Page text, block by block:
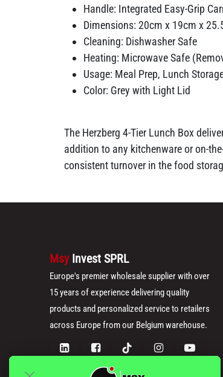
Handle: Integrated Easy-Grip
Dimensions: 20cm x 19cm x
Cleaning: Dishwasher Safe
Heating: Microwave Safe
Usage: Meal Prep, Lunch
Color: Grey with Light Lid
The Herzberg 4-Tier Lunch Box
addition to any kitchenware or on-
consistent turnover in the food
Msy Invest SPRL
Europe's premier wholesale supplier with over
15 years of experience delivering quality
products and personalized service to retailers
across Europe from our Belgium warehouse.